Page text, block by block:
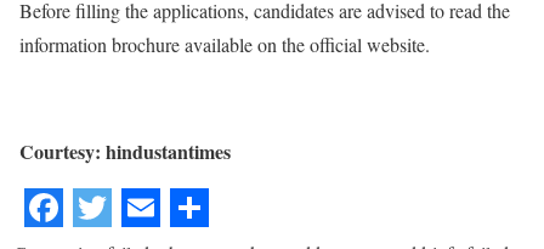
Before filling the applications, candidates are advised to read the
information brochure available on the official website.
Courtesy: hindustantimes